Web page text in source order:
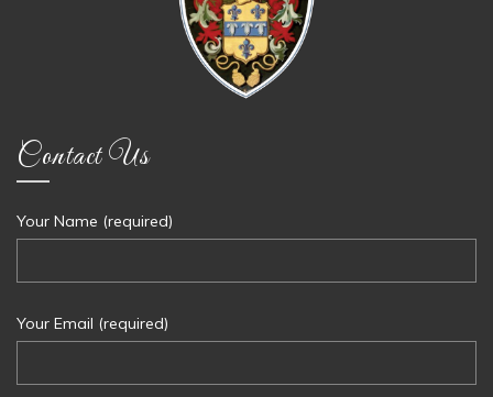
Contact Us
Your Name (required)
Your Email (required)